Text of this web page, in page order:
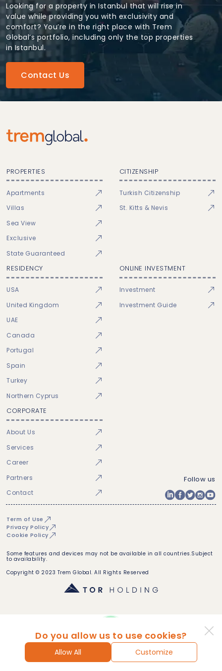
Looking for a property in Istanbul that will rise in
value while providing you with exclusivity and
comfort? You’re in the right place with Trem
Global’s portfolio, including only the top properties
in Istanbul.
Contact Us
Do you allow us to use cookies?
Allow All Customize
PROPERTIES
Apartments
Villas
Sea View
Exclusive
State Guaranteed
CITIZENSHIP
Turkish Citizenship
St. Kitts & Nevis
RESIDENCY
USA
United Kingdom
UAE
Canada
Portugal
Spain
Turkey
Northern Cyprus
ONLINE INVESTMENT
Investment
Investment Guide
CORPORATE
About Us
Services
Career
Partners
Contact
Follow us
Term of Use
Privacy Policy
Cookie Policy
Some features and devices may not be available in all countries.Subject
to availability.
Copyright © 2023 Trem Global. All Rights Reserved